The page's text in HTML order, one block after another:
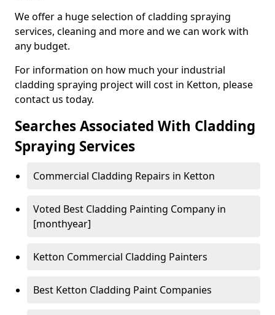
We offer a huge selection of cladding spraying
services, cleaning and more and we can work with
any budget.
For information on how much your industrial
cladding spraying project will cost in Ketton, please
contact us today.
Searches Associated With Cladding
Spraying Services
Commercial Cladding Repairs in Ketton
Voted Best Cladding Painting Company in
[monthyear]
Ketton Commercial Cladding Painters
Best Ketton Cladding Paint Companies